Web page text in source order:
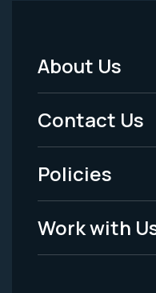
Footer
Menu
-
Legal
About Us
Contact Us
Policies
Work with